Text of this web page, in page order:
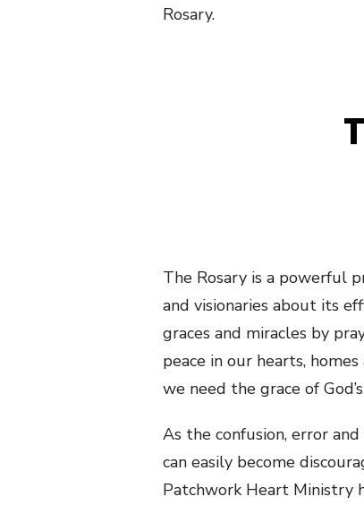
Rosary.
The Rosary is a powerful
and visionaries about its
graces and miracles by
peace in our hearts,
we need the grace of
As the confusion, error
can easily become
Patchwork Heart Ministry